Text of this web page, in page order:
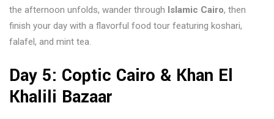
the afternoon unfolds, wander through Islamic Cairo, then
finish your day with a flavorful food tour featuring koshari,
falafel, and mint tea.
Day 5: Coptic Cairo & Khan El
Khalili Bazaar